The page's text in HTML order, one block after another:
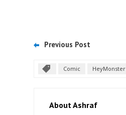
Previous Post
Comic HeyMonster
About Ashraf